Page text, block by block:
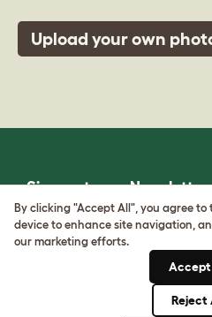
Upload your own
Sign up to our Newsletter
CLICK HERE TO
About Omlet
By clicking "Accept All", you agree
device to enhance site navigation,
our marketing efforts.
Accept
Reject